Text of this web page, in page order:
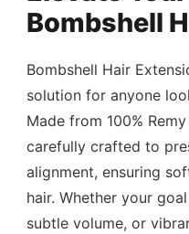
Bombshell
Bombshell Hair
solution for anyone
Made from 100%
carefully crafted to
alignment, ensuring
hair. Whether your
subtle volume, or